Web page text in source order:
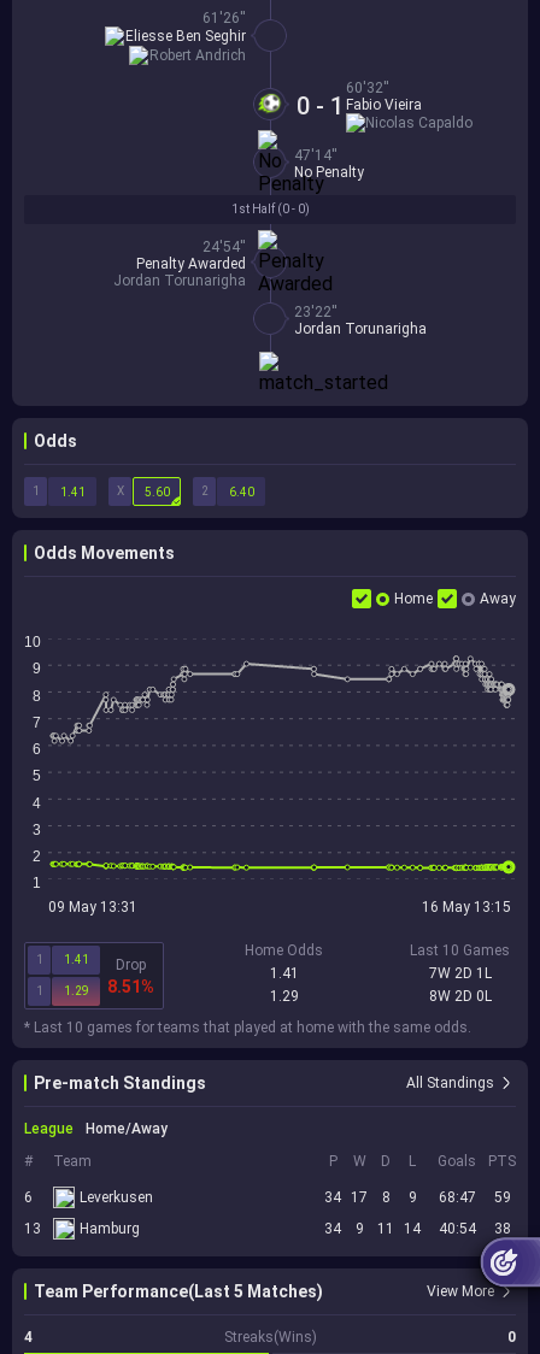
1st Half (0 - 0)
24'54''
Penalty Awarded
Jordan Torunarigha
23'22''
Jordan Torunarigha
61'26''
Robert Andrich
Eliesse Ben Seghir
0 - 1
60'32''
Fabio Vieira
Nicolas Capaldo
47'14''
No Penalty
Odds
1 X 2
1.41 5.60 6.40
Odds Movements
Home Away
10
9
8
7
6
5
4
3
2
1
09 May 13:31 16 May 13:15
1 1.41
1 1.29
Drop
8.51%
Home Odds
1.41
1.29
Last 10 Games
7W 2D 1L
8W 2D 0L
* Last 10 games for teams that played at home with the same odds.
Pre-match Standings All Standings
League
Home/Away
#
Team P W D L Goals PTS
6 Leverkusen 34 17 8 9 68:47
59
13
Hamburg 34 9 11 14 40:54 38
Team Performance(Last 5 Matches) View More
4 Streaks(Wins) 0